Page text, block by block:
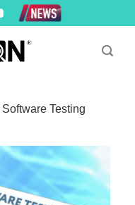
Software Testing